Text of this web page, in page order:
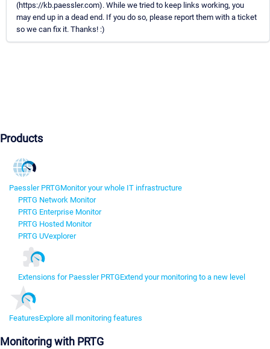
(https://kb.paessler.com). While we tried to keep links working, you
may end up in a dead end. If you do so, please report them with a ticket
so we can fix it. Thanks! :)
Products
Paessler PRTGMonitor your whole IT infrastructure
PRTG Network Monitor
PRTG Enterprise Monitor
PRTG Hosted Monitor
PRTG UVexplorer
Extensions for Paessler PRTGExtend your monitoring to a new level
FeaturesExplore all monitoring features
Monitoring with PRTG